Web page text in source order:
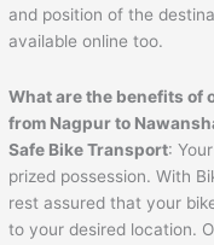
and position of the
available online too.
What are the benefits of
from Nagpur to
Safe Bike Transport:
prized possession. With
rest assured that your
to your desired location.